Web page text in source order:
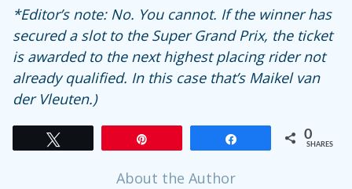
*Editor’s note: No. You cannot. If the winner has
secured a slot to the Super Grand Prix, the ticket
is awarded to the next highest placing rider not
already qualified. In this case that’s Maikel van
der Vleuten.)
0
SHARES
About the Author